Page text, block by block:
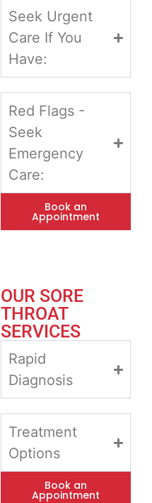
Seek Urgent
Care If You
Have:
Red Flags -
Seek
Emergency
Care:
Book an
Appointment
OUR SORE
THROAT
SERVICES
Rapid
Diagnosis
Treatment
Options
Book an
Appointment